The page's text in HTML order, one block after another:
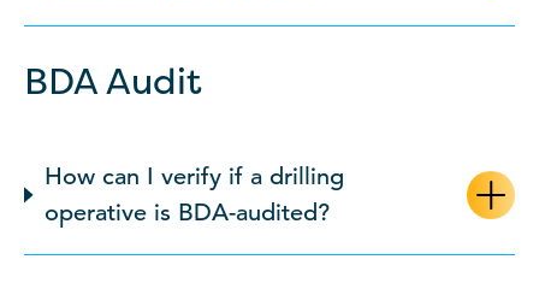
BDA Audit
How can I verify if a drilling
operative is BDA-audited?